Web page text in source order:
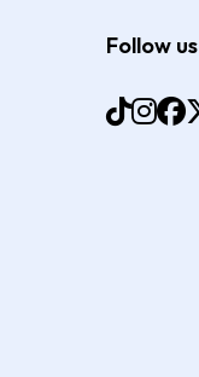
Follow us